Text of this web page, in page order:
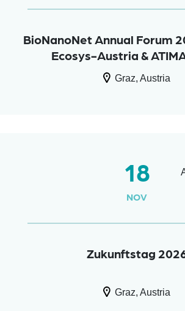
BioNanoNet Annual Forum
Ecosys-Austria &
Graz, Austria
18
NOV
Zukunftstag
Graz, Austria